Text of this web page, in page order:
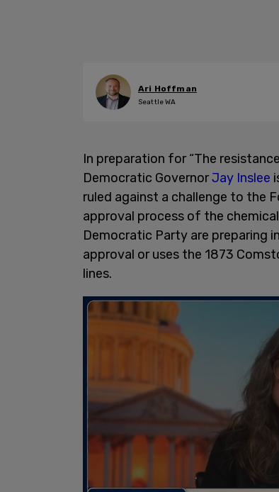
Ari Hoffman
Seattle WA
In preparation for “The
Democratic GovernorJay Inslee
ruled against a challenge to the
approval process of the
Democratic Party are preparing
approval or uses the 1873
lines.